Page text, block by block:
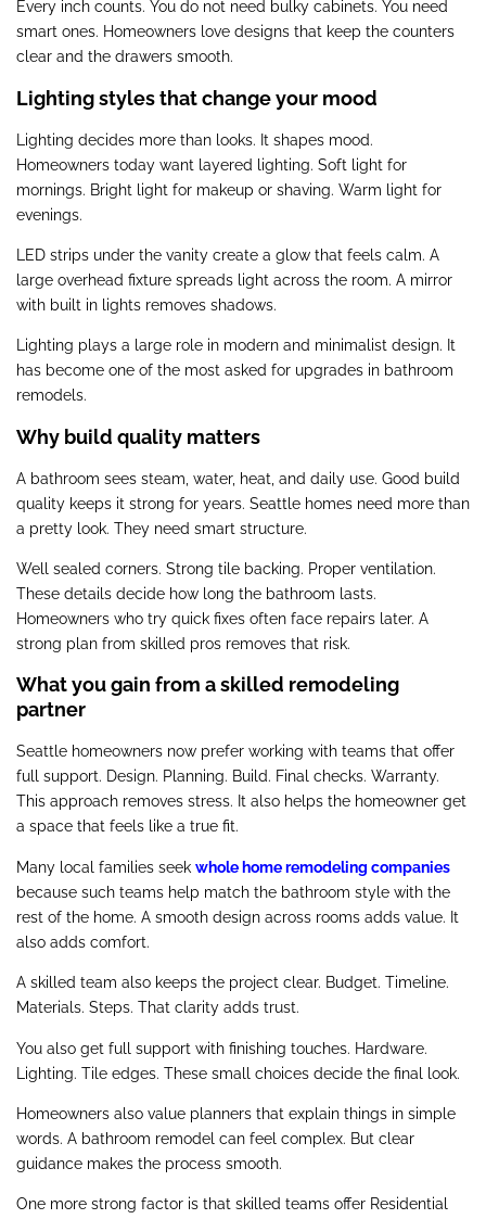
Every inch counts. You do not need bulky cabinets. You need
smart ones. Homeowners love designs that keep the counters
clear and the drawers smooth.
Lighting styles that change your mood
Lighting decides more than looks. It shapes mood.
Homeowners today want layered lighting. Soft light for
mornings. Bright light for makeup or shaving. Warm light for
evenings.
LED strips under the vanity create a glow that feels calm. A
large overhead fixture spreads light across the room. A mirror
with built in lights removes shadows.
Lighting plays a large role in modern and minimalist design. It
has become one of the most asked for upgrades in bathroom
remodels.
Why build quality matters
A bathroom sees steam, water, heat, and daily use. Good build
quality keeps it strong for years. Seattle homes need more than
a pretty look. They need smart structure.
Well sealed corners. Strong tile backing. Proper ventilation.
These details decide how long the bathroom lasts.
Homeowners who try quick fixes often face repairs later. A
strong plan from skilled pros removes that risk.
What you gain from a skilled remodeling
partner
Seattle homeowners now prefer working with teams that offer
full support. Design. Planning. Build. Final checks. Warranty.
This approach removes stress. It also helps the homeowner get
a space that feels like a true fit.
Many local families seek whole home remodeling companies
because such teams help match the bathroom style with the
rest of the home. A smooth design across rooms adds value. It
also adds comfort.
A skilled team also keeps the project clear. Budget. Timeline.
Materials. Steps. That clarity adds trust.
You also get full support with finishing touches. Hardware.
Lighting. Tile edges. These small choices decide the final look.
Homeowners also value planners that explain things in simple
words. A bathroom remodel can feel complex. But clear
guidance makes the process smooth.
One more strong factor is that skilled teams offer Residential